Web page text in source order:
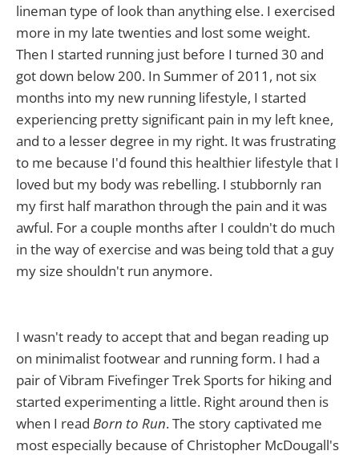
lineman type of look than anything else. I exercised
more in my late twenties and lost some weight.
Then I started running just before I turned 30 and
got down below 200. In Summer of 2011, not six
months into my new running lifestyle, I started
experiencing pretty significant pain in my left knee,
and to a lesser degree in my right. It was frustrating
to me because I'd found this healthier lifestyle that I
loved but my body was rebelling. I stubbornly ran
my first half marathon through the pain and it was
awful. For a couple months after I couldn't do much
in the way of exercise and was being told that a guy
my size shouldn't run anymore.
I wasn't ready to accept that and began reading up
on minimalist footwear and running form. I had a
pair of Vibram Fivefinger Trek Sports for hiking and
started experimenting a little. Right around then is
when I read Born to Run. The story captivated me
most especially because of Christopher McDougall's